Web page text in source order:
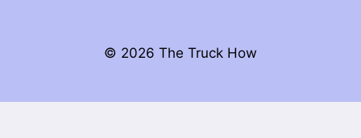
© 2026 The Truck How